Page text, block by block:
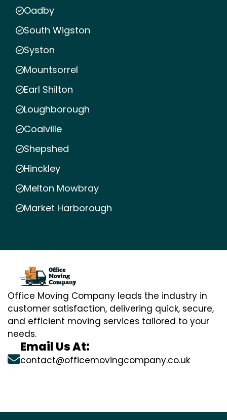
Oadby
South Wigston
Syston
Mountsorrel
Earl Shilton
Loughborough
Coalville
Shepshed
Hinckley
Melton Mowbray
Market Harborough
Office Moving Company leads the industry in
customer satisfaction, delivering quick, secure,
and efficient moving services tailored to your
needs.
Email Us At:
contact@officemovingcompany.co.uk